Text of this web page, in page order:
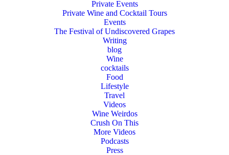
Private Events
Private Wine and Cocktail Tours
Events
The Festival of Undiscovered Grapes
Writing
blog
Wine
cocktails
Food
Lifestyle
Travel
Videos
Wine Weirdos
Crush On This
More Videos
Podcasts
Press